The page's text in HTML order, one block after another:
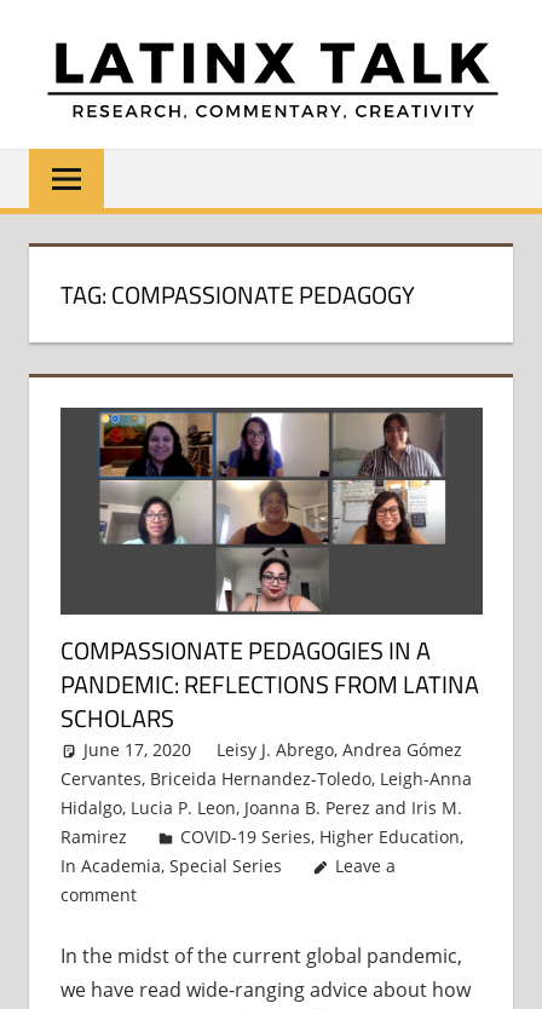
content
LATINX
TALK
Research,
Commentary,
Creativity
TAG:COMPASSIONATE PEDAGOGY
COMPASSIONATE PEDAGOGIES IN A
PANDEMIC: REFLECTIONS FROM LATINA
SCHOLARS
June 17, 2020 Leisy J. Abrego,Andrea Gómez
Cervantes, Briceida Hernandez-Toledo, Leigh-Anna
Hidalgo, Lucia P. Leon, Joanna B. Perez and Iris M.
Ramirez
COVID-19 Series, Higher Education,
In Academia, Special Series
Leave a
comment
In the midst of the current global pandemic,
we have read wide-ranging advice about how